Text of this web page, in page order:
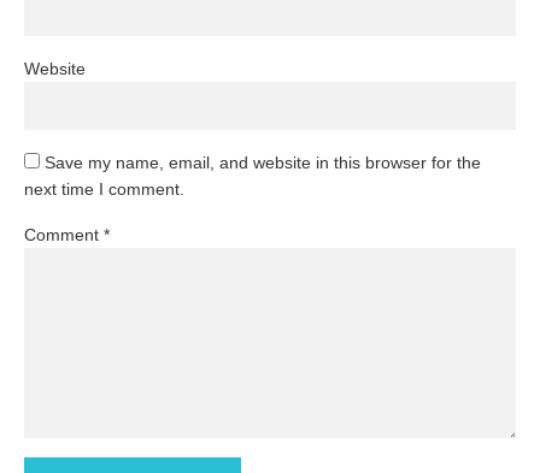
Website
Save my name, email, and website in this browser for the
next time I comment.
Comment *